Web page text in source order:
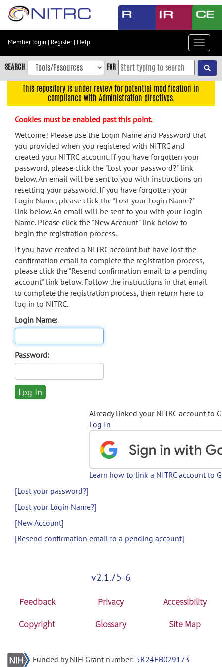
Skip
content
Skip
to
navigation
menu
search
Accessibility
Member login | Register| Help
Toggle
SEARCH FOR
This repository is under review for potential modification in
compliance with Administration directives.
Cookies must be enabled past this point.
Welcome! Please use the Login Name and Password that
you provided when you registered with NITRC and
created your NITRC account. If you have forgotten your
password, please click the "Lost your password?" link
below. An email will be sent to you with instructions on
resetting your password. If you have forgotten your
Login Name, please click the "Lost your Login Name?"
link below. An email will be sent to you with your Login
Name. Please click the "New Account" link below to
begin the registration process.
If you have created a NITRC account but have lost the
confirmation email to complete the registration process,
please click the "Resend confirmation email to a pending
account" link below. Follow the instructions in that email
to complete the registration process, then return here to
log in to NITRC.
Login Name:
Password:
Already linked your NITRC account to
Log In
Learn how to link a NITRC account to
[Lost your password?]
[Lost your Login Name?]
[New Account]
[Resend confirmation email to a pending account]
v2.1.75-6
Feedback Privacy
Accessibility
Copyright
Glossary Site Map
Funded by NIH Grant number: 5R24EB029173